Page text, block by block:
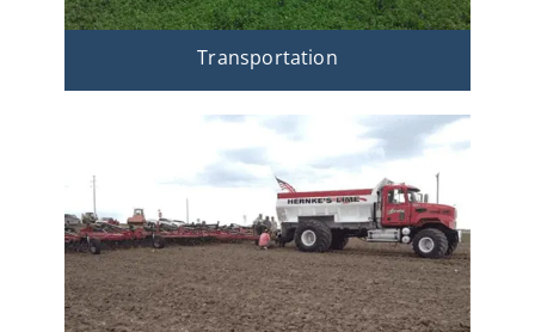
Transportation